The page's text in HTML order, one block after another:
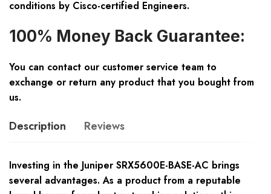
conditions by Cisco-certified Engineers.
100% Money Back Guarantee:
You can contact our customer service team to
exchange or return any product that you bought from
us.
Description Reviews
Investing in the Juniper SRX5600E-BASE-AC brings
several advantages. As a product from a reputable